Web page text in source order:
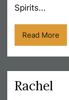
Spirits...
Read More
Rachel